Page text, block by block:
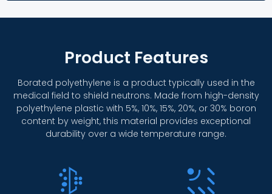
Product Features
Borated polyethylene is a product typically used in the
medical field to shield neutrons. Made from high-density
polyethylene plastic with 5%, 10%, 15%, 20%, or 30% boron
content by weight, this material provides exceptional
durability over a wide temperature range.